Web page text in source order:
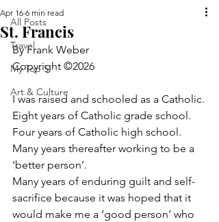
All Posts
Travel
My Top 5
Art & Culture
St. Francis
Apr 16 6 min read
By Frank Weber
Copyright ©2026
I was raised and schooled as a Catholic.
Eight years of Catholic grade school.
Four years of Catholic high school.
Many years thereafter working to be a
‘better person’.
Many years of enduring guilt and self-
sacrifice because it was hoped that it
would make me a ‘good person’ who